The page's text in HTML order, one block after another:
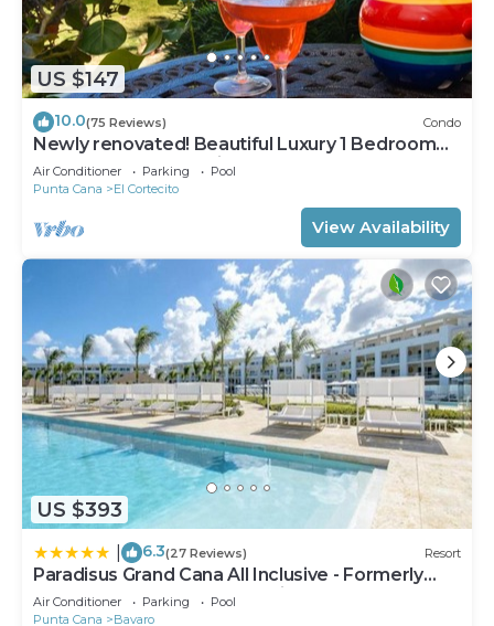
US $147
10.0(75 Reviews) Condo
Newly renovated! Beautiful Luxury 1 Bedroom
Condo on the Beach in Playa Turquesa
Air Conditioner Parking
Pool
Punta Cana
El Cortecito
View Availability
US $393
6.3(27 Reviews) Resort
Paradisus Grand Cana All Inclusive - Formerly
The Grand Reserve at Paradisus Palma Real
Air Conditioner Parking
Pool
Punta Cana
Bavaro